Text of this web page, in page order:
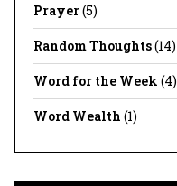
Prayer(5)
Random Thoughts(14)
Word for the Week (4)
Word Wealth (1)